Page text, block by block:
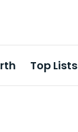
Top Lists